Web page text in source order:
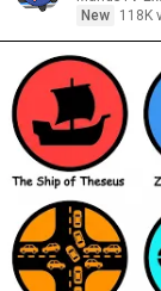
New
118K